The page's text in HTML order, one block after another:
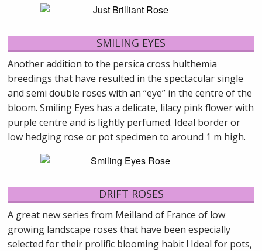
SMILING EYES
Another addition to the persica cross hulthemia
breedings that have resulted in the spectacular single
and semi double roses with an “eye” in the centre of the
bloom. Smiling Eyes has a delicate, lilacy pink flower with
purple centre and is lightly perfumed. Ideal border or
low hedging rose or pot specimen to around 1 m high.
DRIFT ROSES
A great new series from Meilland of France of low
growing landscape roses that have been especially
selected for their prolific blooming habit ! Ideal for pots,